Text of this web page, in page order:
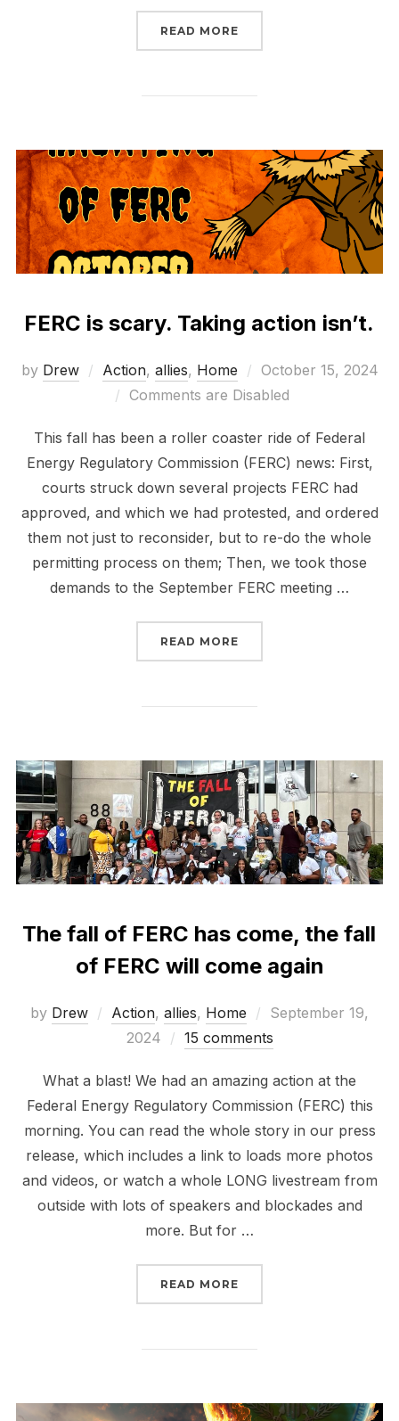
READ MORE
FERC is scary. Taking action isn’t.
by Drew Action, allies, Home
Posted
on
October 15, 2024
Comments are Disabled
This fall has been a roller coaster ride of Federal
Energy Regulatory Commission (FERC) news: First,
courts struck down several projects FERC had
approved, and which we had protested, and ordered
them not just to reconsider, but to re-do the whole
permitting process on them; Then, we took those
demands to the September FERC meeting …
READ MORE
The fall of FERC has come, the fall
of FERC will come again
by Drew Action, allies, Home
Posted
on
September 19,
2024
15 comments
What a blast! We had an amazing action at the
Federal Energy Regulatory Commission (FERC) this
morning. You can read the whole story in our press
release, which includes a link to loads more photos
and videos, or watch a whole LONG livestream from
outside with lots of speakers and blockades and
more. But for …
READ MORE